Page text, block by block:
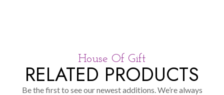
House Of Gift
RELATED PRODUCTS
Be the first to see our newest additions. We’re always